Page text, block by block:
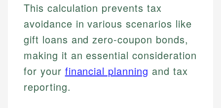
This calculation prevents tax
avoidance in various scenarios like
gift loans and zero-coupon bonds,
making it an essential consideration
for your financial planning and tax
reporting.